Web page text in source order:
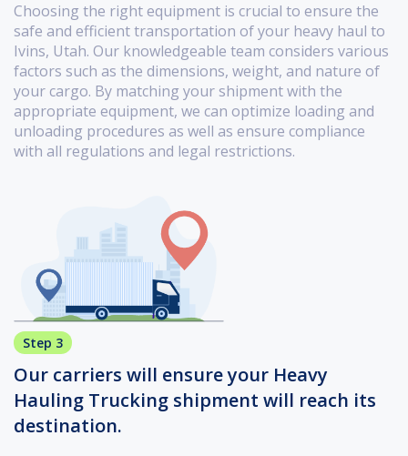
Choosing the right equipment is crucial to ensure the
safe and efficient transportation of your heavy haul to
Ivins, Utah. Our knowledgeable team considers various
factors such as the dimensions, weight, and nature of
your cargo. By matching your shipment with the
appropriate equipment, we can optimize loading and
unloading procedures as well as ensure compliance
with all regulations and legal restrictions.
Step 3
Our carriers will ensure your Heavy
Hauling Trucking shipment will reach its
destination.